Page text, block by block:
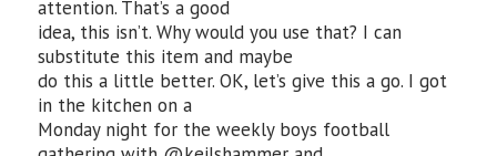
attention. That’s a good
idea, this isn’t. Why would you use that? I can
substitute this item and maybe
do this a little better. OK, let’s give this a go. I got
in the kitchen on a
Monday night for the weekly boys football